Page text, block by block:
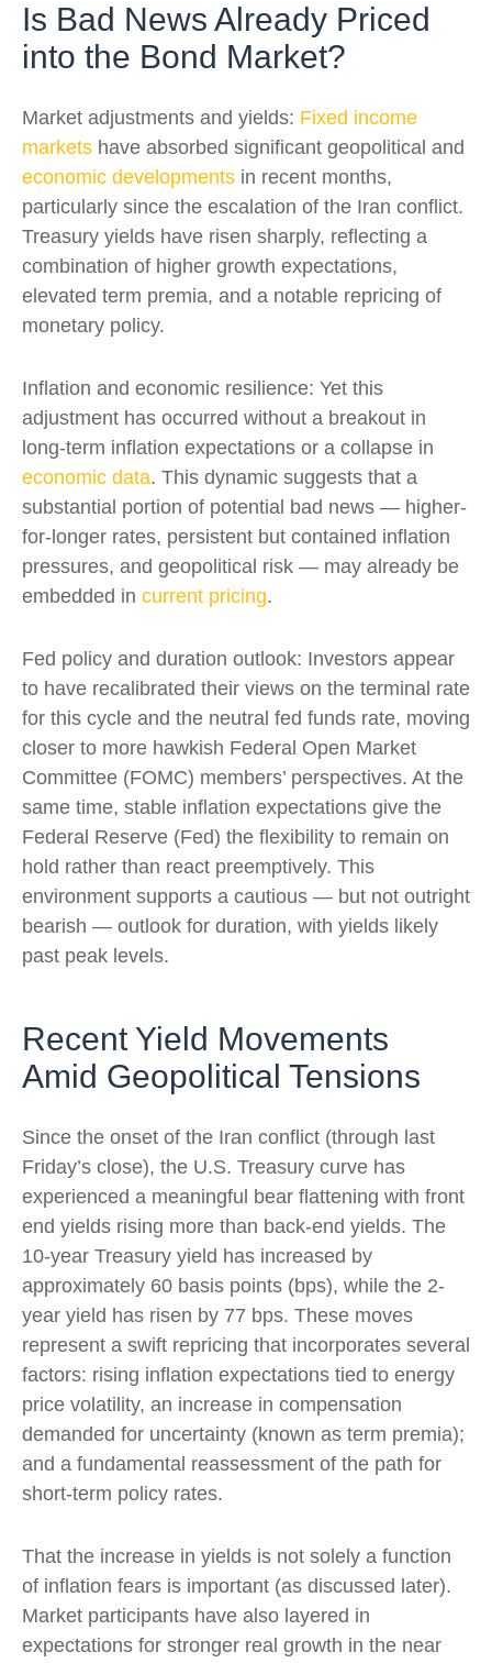
Is Bad News Already Priced
into the Bond Market?
Market adjustments and yields: Fixed income
markets have absorbed significant geopolitical and
economic developments in recent months,
particularly since the escalation of the Iran conflict.
Treasury yields have risen sharply, reflecting a
combination of higher growth expectations,
elevated term premia, and a notable repricing of
monetary policy.
Inflation and economic resilience: Yet this
adjustment has occurred without a breakout in
long-term inflation expectations or a collapse in
economic data. This dynamic suggests that a
substantial portion of potential bad news — higher-
for-longer rates, persistent but contained inflation
pressures, and geopolitical risk — may already be
embedded in current pricing.
Fed policy and duration outlook: Investors appear
to have recalibrated their views on the terminal rate
for this cycle and the neutral fed funds rate, moving
closer to more hawkish Federal Open Market
Committee (FOMC) members’ perspectives. At the
same time, stable inflation expectations give the
Federal Reserve (Fed) the flexibility to remain on
hold rather than react preemptively. This
environment supports a cautious — but not outright
bearish — outlook for duration, with yields likely
past peak levels.
Recent Yield Movements
Amid Geopolitical Tensions
Since the onset of the Iran conflict (through last
Friday’s close), the U.S. Treasury curve has
experienced a meaningful bear flattening with front
end yields rising more than back-end yields. The
10-year Treasury yield has increased by
approximately 60 basis points (bps), while the 2-
year yield has risen by 77 bps. These moves
represent a swift repricing that incorporates several
factors: rising inflation expectations tied to energy
price volatility, an increase in compensation
demanded for uncertainty (known as term premia);
and a fundamental reassessment of the path for
short-term policy rates.
That the increase in yields is not solely a function
of inflation fears is important (as discussed later).
Market participants have also layered in
expectations for stronger real growth in the near